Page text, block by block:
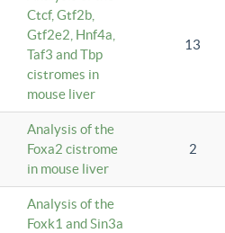
Ctcf, Gtf2b,
Gtf2e2, Hnf4a,
Taf3 and Tbp
cistromes in
mouse liver
13
Analysis of the
Foxa2 cistrome
in mouse liver
2
Analysis of the
Foxk1 and Sin3a